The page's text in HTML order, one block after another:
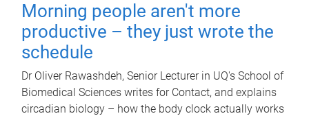
Morning people aren't more
productive – they just wrote the
schedule
Dr Oliver Rawashdeh, Senior Lecturer in UQ's School of
Biomedical Sciences writes for Contact, and explains
circadian biology – how the body clock actually works